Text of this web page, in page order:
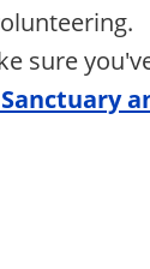
sure